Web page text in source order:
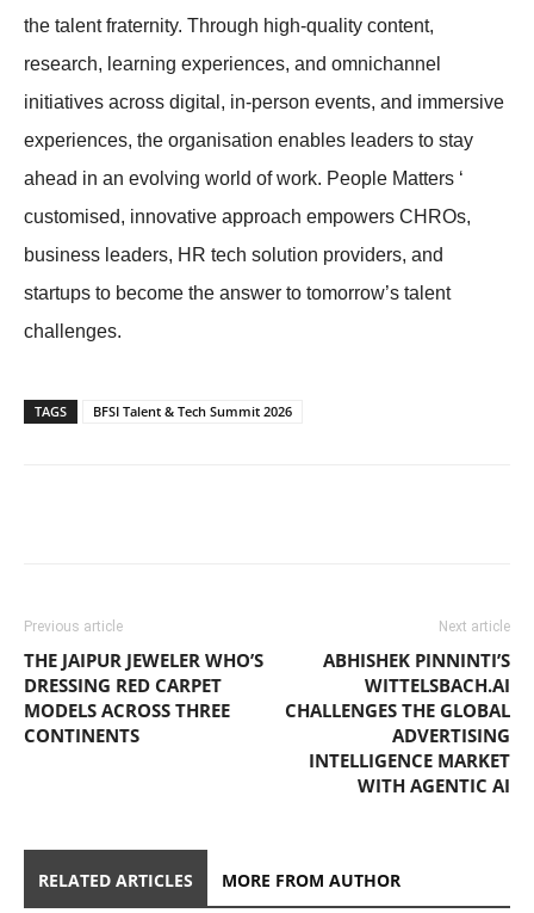
the talent fraternity. Through high-quality content,
research, learning experiences, and omnichannel
initiatives across digital, in-person events, and immersive
experiences, the organisation enables leaders to stay
ahead in an evolving world of work. People Matters ‘
customised, innovative approach empowers CHROs,
business leaders, HR tech solution providers, and
startups to become the answer to tomorrow’s talent
challenges.
TAGS BFSI Talent & Tech Summit 2026
Previous article
THE JAIPUR JEWELER WHO’S
DRESSING RED CARPET
MODELS ACROSS THREE
CONTINENTS
Next article
ABHISHEK PINNINTI’S
WITTELSBACH.AI
CHALLENGES THE GLOBAL
ADVERTISING
INTELLIGENCE MARKET
WITH AGENTIC AI
RELATED ARTICLES MORE FROM AUTHOR